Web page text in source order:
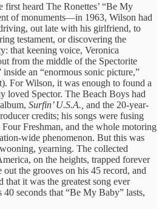
first heard The Ronettes’ “Be My
of monuments—in 1963, Wilson had
out late with his girlfriend, to
testament, or discovering the
that keening voice, Veronica
from the middle of the Spectorite
an “enormous sonic picture,”
For Wilson, it was enough to found a
loved Spector. The Beach Boys had
Surfin’ U.S.A., and the 20-year-
credits; his songs were fusing
Freshman, and the whole motoring
wide phenomenon. But this was
yearning. The collected
on the heights, trapped forever
the grooves on his 45 record, and
that it was the greatest song ever
seconds that “Be My Baby” lasts,